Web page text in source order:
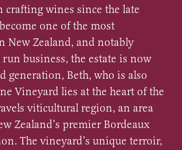
crafting wines since the late
one of the most
New Zealand, and notably
business, the estate is now
generation, Beth, who is also
Vineyard lies at the heart of the
viticultural region, an area
Zealand’s premier Bordeaux
The vineyard’s unique terroir,